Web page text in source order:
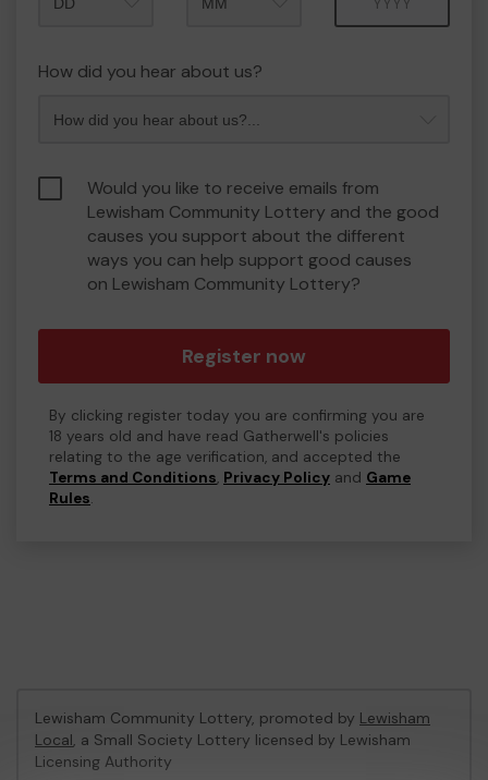
How did you hear about us?
Would you like to receive emails from
Lewisham Community Lottery and the good
causes you support about the different
ways you can help support good causes
on Lewisham Community Lottery?
Register now
By clicking register today you are confirming you are
18 years old and have read Gatherwell's policies
relating to the age verification, and accepted the
Terms and Conditions, Privacy Policy and Game
Rules.
Lewisham Community Lottery, promoted by Lewisham
Local, a Small Society Lottery licensed by Lewisham
Licensing Authority